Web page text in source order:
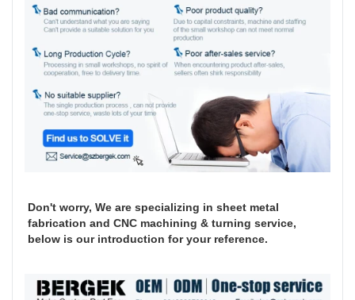
Don't worry, We are specializing in sheet metal
fabrication and CNC machining & turning service,
below is our introduction for your reference.